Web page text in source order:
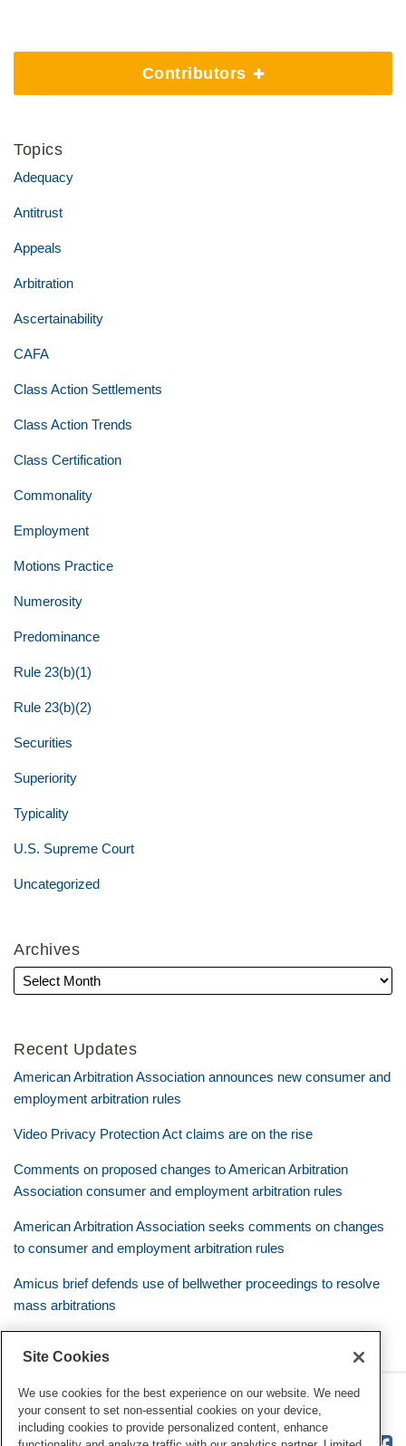
Contributors
Topics
Adequacy
Antitrust
Appeals
Arbitration
Ascertainability
CAFA
Class Action Settlements
Class Action Trends
Class Certification
Commonality
Employment
Motions Practice
Numerosity
Predominance
Rule 23(b)(1)
Rule 23(b)(2)
Securities
Superiority
Typicality
U.S. Supreme Court
Uncategorized
Archives
Recent Updates
American Arbitration Association announces new consumer and
employment arbitration rules
Video Privacy Protection Act claims are on the rise
Comments on proposed changes to American Arbitration
Association consumer and employment arbitration rules
American Arbitration Association seeks comments on changes
to consumer and employment arbitration rules
Amicus brief defends use of bellwether proceedings to resolve
mass arbitrations
Class Defense Blog
RSS
Twitter
LinkedIn
Facebook
Site Cookies
We use cookies for the best experience on our website. We need
your consent to set non-essential cookies on your device,
including cookies to provide personalized content, enhance